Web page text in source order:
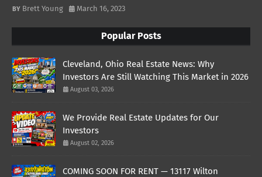
Brett Young March 16, 2023
Popular Posts
Cleveland, Ohio Real Estate News: Why
Investors Are Still Watching This Market in 2026
August 03, 2026
We Provide Real Estate Updates for Our
Investors
August 02, 2026
COMING SOON FOR RENT — 13117 Wilton